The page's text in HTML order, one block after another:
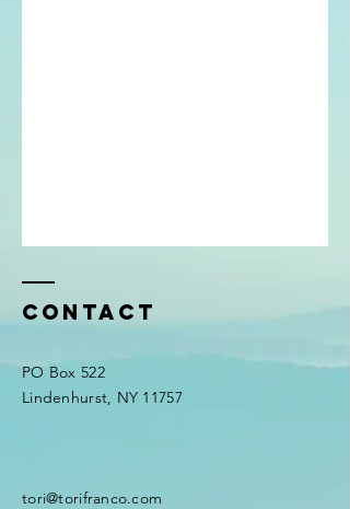
Contact
PO Box 522
Lindenhurst, NY 11757
tori@torifranco.com